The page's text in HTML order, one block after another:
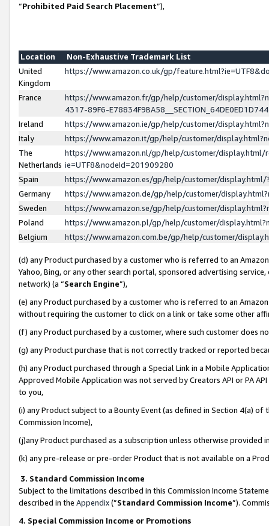
“Prohibited Paid Search Placement”),
Location
Non-Exhaustive Trademark List
United
Kingdom
https://www.amazon.co.uk/gp/
France
https://www.amazon.fr/gp/help/customer/
4317-89F6-
Ireland
https://www.amazon.ie/gp/help/customer/
Italy
https://www.amazon.it/gp/help/customer/
The
Netherlands
https://www.amazon.nl/gp/help/customer/display.html/
ie=UTF8&nodeId=201909280
Spain
https://www.amazon.es/gp/help/customer/
Germany
https://www.amazon.de/gp/help/customer/
Sweden
https://www.amazon.se/gp/help/customer/
Poland
https://www.amazon.pl/gp/help/customer/
Belgium
https://www.amazon.com.be/gp/help/customer/
(d) any Product purchased by a customer who is referred to an
Yahoo, Bing, or any other search portal, sponsored advertising
network) (a “Search Engine”),
(e) any Product purchased by a customer who is referred to an
without requiring the customer to click on a link or take some other
(f) any Product purchased by a customer, where such customer does
(g) any Product purchase that is not correctly tracked or reported
(h) any Product purchased through a Special Link in a Mobile
Approved Mobile Application was not served by Creators API or PA
to you,
(i) any Product subject to a Bounty Event (as defined in Section 4(a)
Commission Income),
(j)any Product purchased as a subscription unless otherwise provided
(k) any pre-release or pre-order Product that is not available on a
3. Standard Commission Income
Subject to the limitations described in this Commission Income
described in the Appendix(”Standard Commission Income”).
4. Special Commission Income or Promotions